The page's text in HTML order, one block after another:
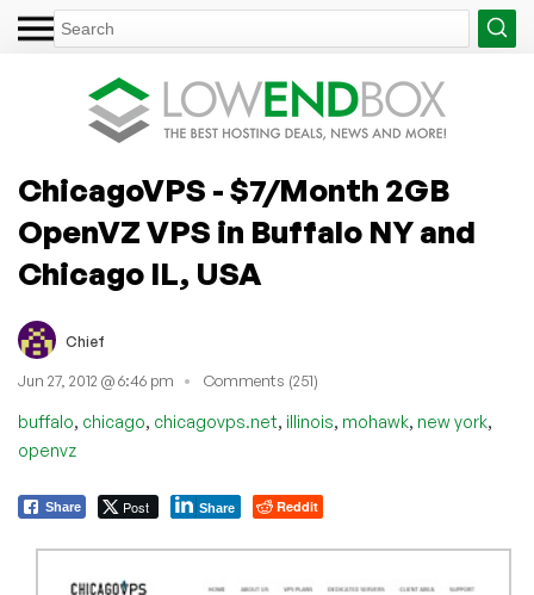
ChicagoVPS - $7/Month 2GB
OpenVZ VPS in Buffalo NY and
Chicago IL, USA
Chief
Jun 27, 2012 @ 6:46 pm Comments (251)
buffalo, chicago, chicagovps.net, illinois, mohawk, new york,
openvz
Share Post Share Reddit